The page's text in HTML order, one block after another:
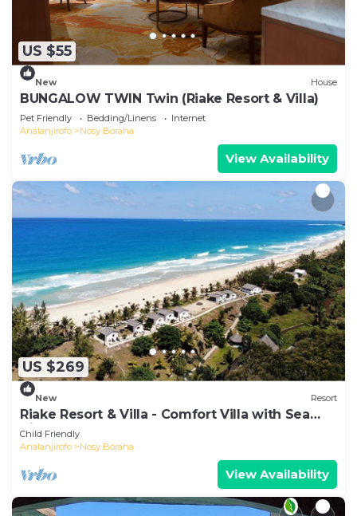
US $55
New House
BUNGALOW TWIN Twin (Riake Resort & Villa)
Pet Friendly Bedding/Linens
Internet
Analanjirofo
Nosy Boraha
View Availability
US $269
New Resort
Riake Resort & Villa - Comfort Villa with Sea
View
Child Friendly
Analanjirofo
Nosy Boraha
View Availability